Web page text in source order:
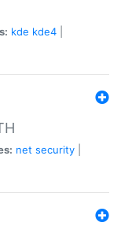
kde kde4
net security